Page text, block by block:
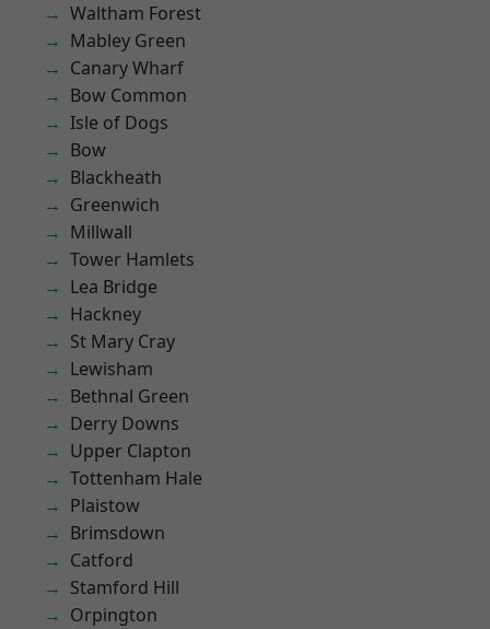
Waltham Forest
Mabley Green
Canary Wharf
Bow Common
Isle of Dogs
Bow
Blackheath
Greenwich
Millwall
Tower Hamlets
Lea Bridge
Hackney
St Mary Cray
Lewisham
Bethnal Green
Derry Downs
Upper Clapton
Tottenham Hale
Plaistow
Brimsdown
Catford
Stamford Hill
Orpington